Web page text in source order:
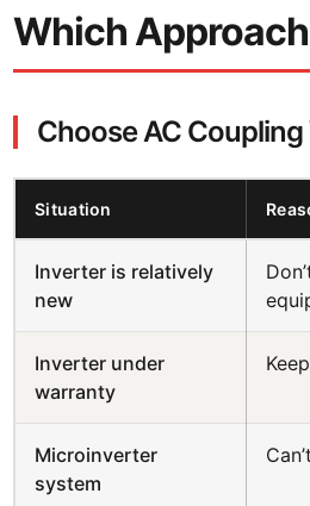
Which
Choose AC Coupling
Situation
Inverter is relatively
new
Inverter under
warranty
Microinverter
system